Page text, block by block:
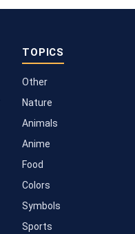
TOPICS
Other
Nature
Animals
Anime
Food
Colors
Symbols
Sports